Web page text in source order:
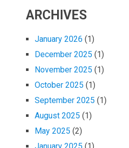
ARCHIVES
January 2026 (1)
December 2025 (1)
November 2025 (1)
October 2025 (1)
September 2025 (1)
August 2025 (1)
May 2025 (2)